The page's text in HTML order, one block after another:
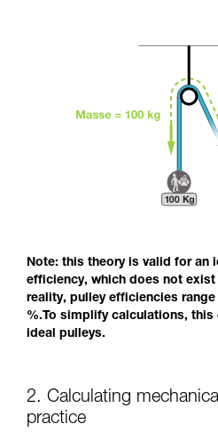
Note: this theory is valid for an
efficiency, which does not
reality, pulley efficiencies
%.To simplify calculations,
ideal pulleys.
2. Calculating
practice